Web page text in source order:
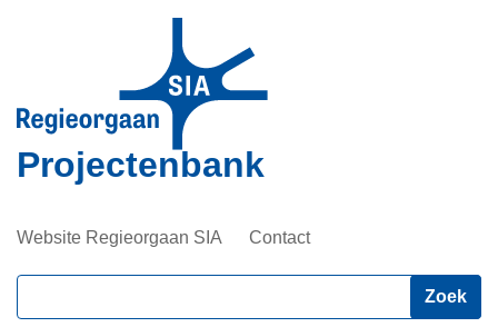
de
inhoud
gaan
Projectenbank
Website Regieorgaan SIA Contact